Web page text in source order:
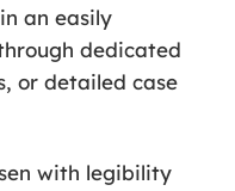
an easily
dedicated
or detailed case
with legibility